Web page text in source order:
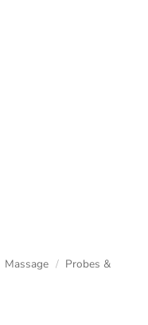
Massage / Probes &